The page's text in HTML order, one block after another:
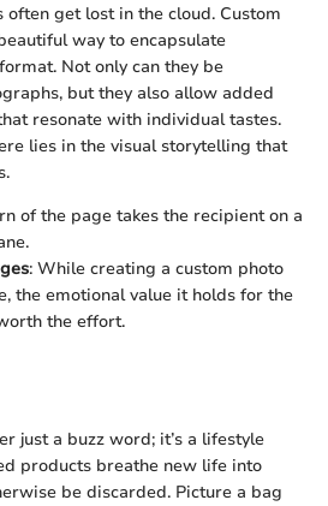
get lost in the cloud. Custom
way to encapsulate
Not only can they be
but they also allow added
resonate with individual tastes.
lies in the visual storytelling that
of the page takes the recipient on a
: While creating a custom photo
the emotional value it holds for the
the effort.
just a buzz word; it’s a lifestyle
products breathe new life into
be discarded. Picture a bag